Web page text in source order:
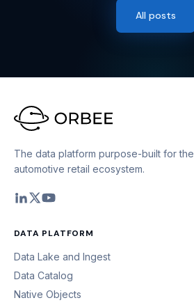
All posts
The data platform purpose-built for the
automotive retail ecosystem.
DATA PLATFORM
Data Lake and Ingest
Data Catalog
Native Objects